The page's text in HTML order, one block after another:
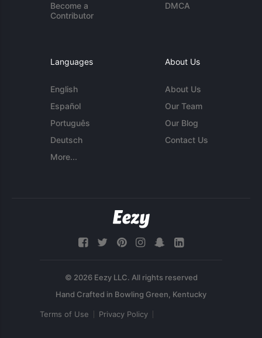
Become a
Contributor
DMCA
Languages
English
Español
Português
Deutsch
More...
About Us
About Us
Our Team
Our Blog
Contact Us
© 2026 Eezy LLC. All rights reserved
Terms of Use Privacy Policy